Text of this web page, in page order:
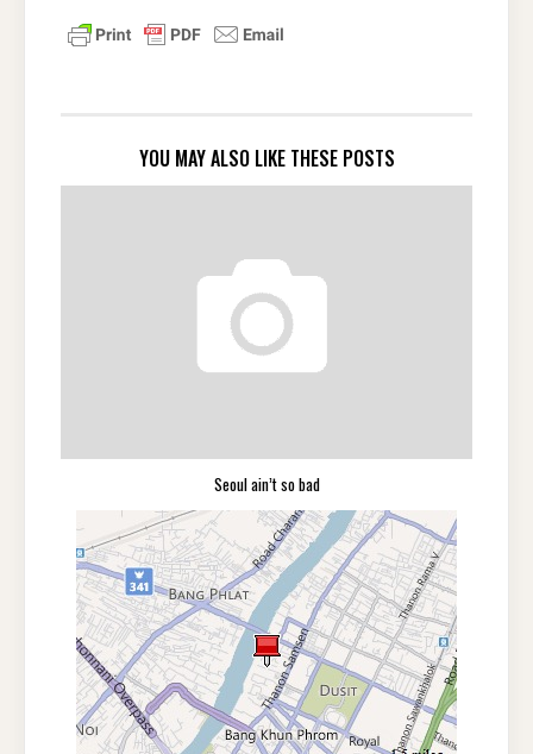
YOU MAY ALSO LIKE THESE POSTS
Seoul ain’t so bad